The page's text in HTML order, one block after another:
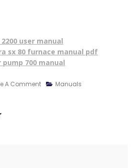
user manual
sx 80 furnace manual pdf
700 manual
A CommentOn
Manuals